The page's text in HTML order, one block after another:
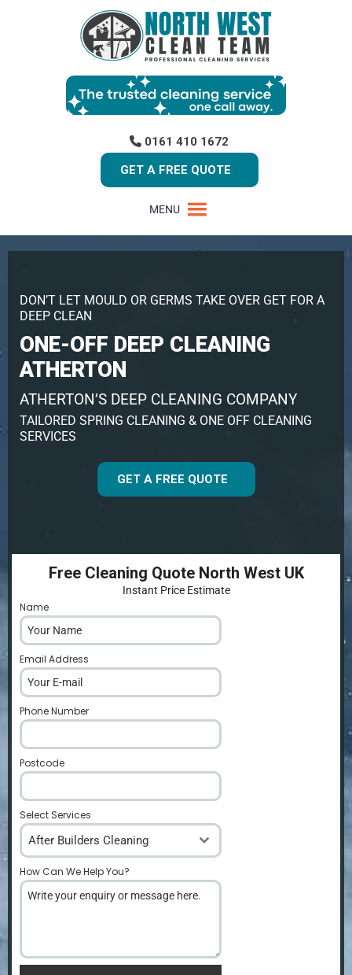
0161 410 1672
GET A FREE QUOTE
MENU
DON’T LET MOULD OR GERMS TAKE OVER GET FOR A
DEEP CLEAN
ONE-OFF DEEP CLEANING
ATHERTON
ATHERTON’S DEEP CLEANING COMPANY
TAILORED SPRING CLEANING & ONE OFF CLEANING
SERVICES
GET A FREE QUOTE
Free Cleaning Quote North West UK
Instant Price Estimate
Name
Email Address
Phone Number
Postcode
Select Services
After Builders Cleaning
How Can We Help You?